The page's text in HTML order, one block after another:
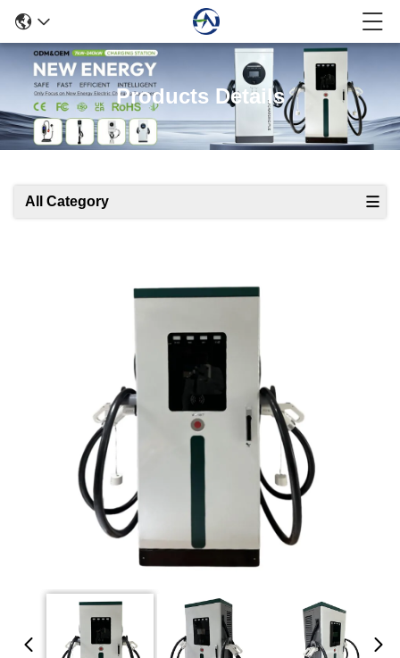
Products Details
All Category